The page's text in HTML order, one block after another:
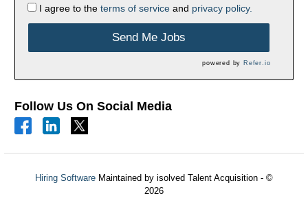
I agree to the terms of serviceand privacy policy.
Send Me Jobs
powered by Refer.io
Follow Us On Social Media
Hiring Software Maintained by isolved Talent Acquisition - ©
2026